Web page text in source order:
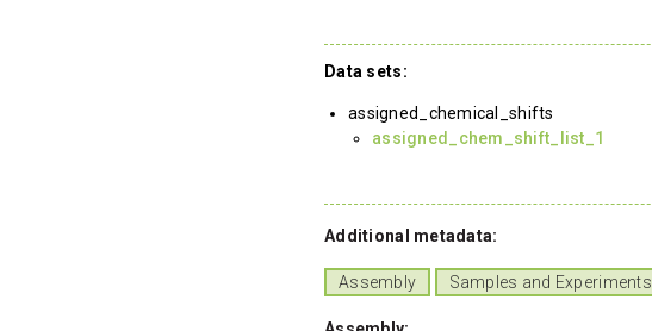
Data sets:
assigned_chemical_shifts
assigned_chem_shift_list_1
Additional metadata:
Assembly Samples and Experiments